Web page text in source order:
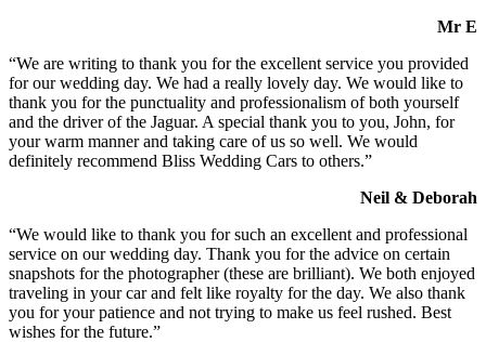
Mr E
“We are writing to thank you for the excellent service you provided
for our wedding day. We had a really lovely day. We would like to
thank you for the punctuality and professionalism of both yourself
and the driver of the Jaguar. A special thank you to you, John, for
your warm manner and taking care of us so well. We would
definitely recommend Bliss Wedding Cars to others.”
Neil & Deborah
“We would like to thank you for such an excellent and professional
service on our wedding day. Thank you for the advice on certain
snapshots for the photographer (these are brilliant). We both enjoyed
traveling in your car and felt like royalty for the day. We also thank
you for your patience and not trying to make us feel rushed. Best
wishes for the future.”